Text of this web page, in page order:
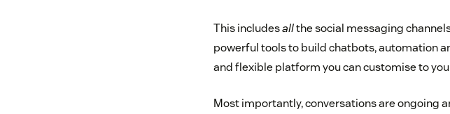
This includesallthe social messaging
powerful tools to build chatbots, automation
and flexible platform you can customise to
Most importantly, conversations are ongoing